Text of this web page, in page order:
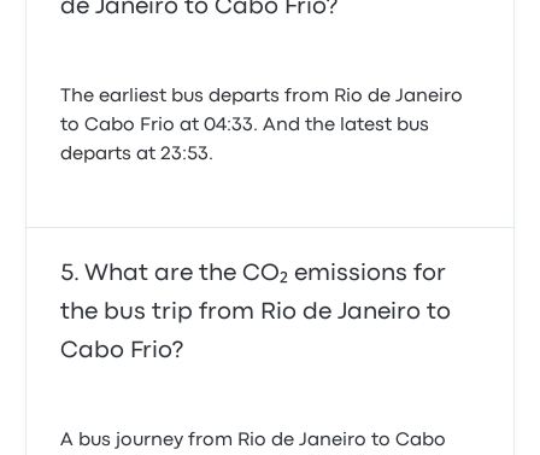
de Janeiro to Cabo Frio?
The earliest bus departs from Rio de Janeiro
to Cabo Frio at 04:33. And the latest bus
departs at 23:53.
What are the CO₂ emissions for
the bus trip from Rio de Janeiro to
Cabo Frio?
A bus journey from Rio de Janeiro to Cabo